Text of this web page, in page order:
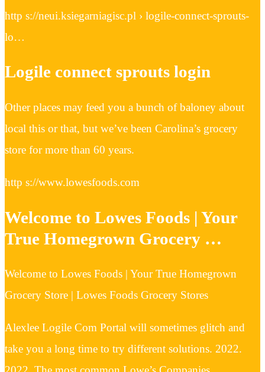
http s://neui.ksiegarniagisc.pl › logile-connect-sprouts-
lo…
Logile connect sprouts login
Other places may feed you a bunch of baloney about
local this or that, but we’ve been Carolina’s grocery
store for more than 60 years.
http s://www.lowesfoods.com
Welcome to Lowes Foods | Your
True Homegrown Grocery …
Welcome to Lowes Foods | Your True Homegrown
Grocery Store | Lowes Foods Grocery Stores
Alexlee Logile Com Portal will sometimes glitch and
take you a long time to try different solutions. 2022.